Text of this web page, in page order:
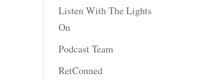
Listen With The Lights
On
Podcast Team
RetConned